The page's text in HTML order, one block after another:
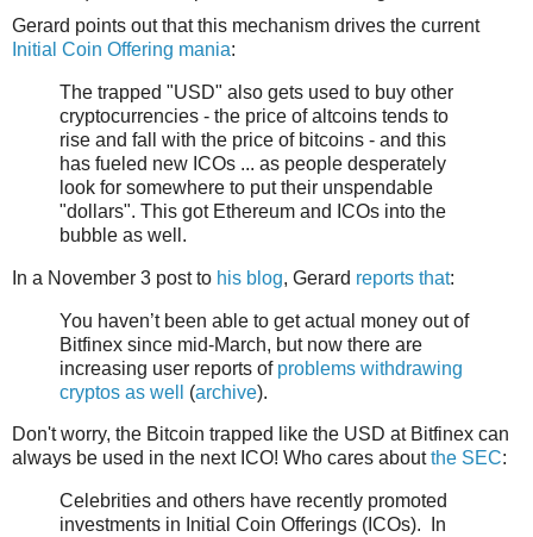
Gerard points out that this mechanism drives the current
Initial Coin Offering mania:
The trapped "USD" also gets used to buy other
cryptocurrencies - the price of altcoins tends to
rise and fall with the price of bitcoins - and this
has fueled new ICOs ... as people desperately
look for somewhere to put their unspendable
"dollars". This got Ethereum and ICOs into the
bubble as well.
In a November 3 post to his blog, Gerard reports that:
You haven’t been able to get actual money out of
Bitfinex since mid-March, but now there are
increasing user reports of problems withdrawing
cryptos as well
(archive).
Don't worry, the Bitcoin trapped like the USD at Bitfinex can
always be used in the next ICO! Who cares aboutthe SEC:
Celebrities and others have recently promoted
investments in Initial Coin Offerings (ICOs). In